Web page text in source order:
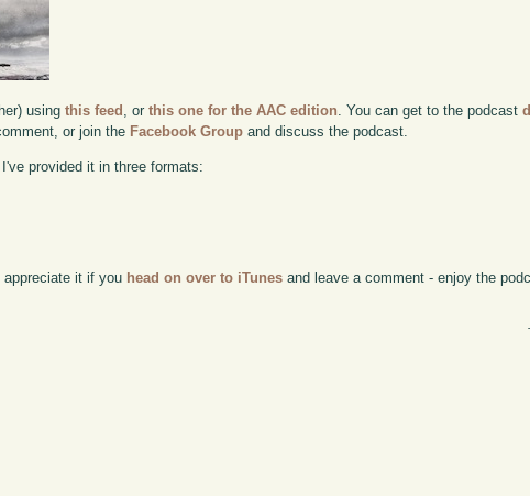
usingthis feed , orthis one for the AAC edition . You can get to the podcast
or join the Facebook Group and discuss the podcast.
provided it in three formats:
appreciate it if you head on over to iTunes and leave a comment - enjoy the